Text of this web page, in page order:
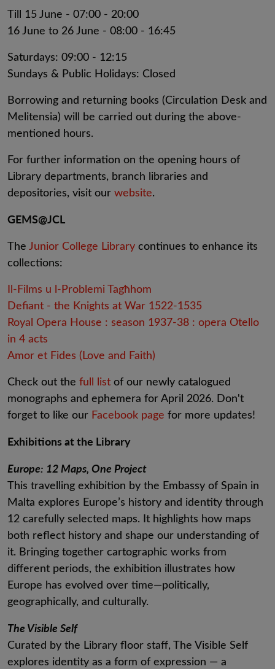
Till 15 June - 07:00 - 20:00
16 June to 26 June - 08:00 - 16:45
Saturdays: 09:00 - 12:15
Sundays & Public Holidays: Closed
Borrowing and returning books (Circulation Desk and
Melitensia) will be carried out during the above-
mentioned hours.
For further information on the opening hours of
Library departments, branch libraries and
depositories, visit our website.
GEMS@JCL
The Junior College Library continues to enhance its
collections:
Il-Films u l-Problemi Tagħhom
Defiant - the Knights at War 1522-1535
Royal Opera House : season 1937-38 : opera Otello
in 4 acts
Amor et Fides (Love and Faith)
Check out the full list of our newly catalogued
monographs and ephemera for April 2026. Don't
forget to like our Facebook page for more updates!
Exhibitions at the Library
Europe: 12 Maps, One Project
This travelling exhibition by the Embassy of Spain in
Malta explores Europe’s history and identity through
12 carefully selected maps. It highlights how maps
both reflect history and shape our understanding of
it. Bringing together cartographic works from
different periods, the exhibition illustrates how
Europe has evolved over time—politically,
geographically, and culturally.
The Visible Self
Curated by the Library floor staff, The Visible Self
explores identity as a form of expression — a